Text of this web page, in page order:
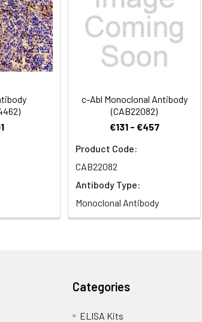
Recommended Dilution
protein C antibody
Proclin 300 Constituents: 50% Glycerol, 0.01M
c-Abl Monoclonal Antibody
(CAB22082)
€131 - €457
Product Code:
CAB22082
Antibody Type:
Monoclonal Antibody
Categories
ELISA Kits